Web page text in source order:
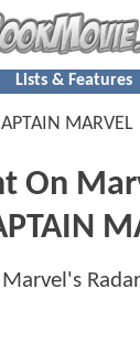
Lists & Features
MARVEL
On